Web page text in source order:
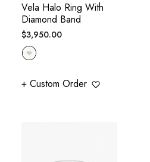
Vela Halo Ring With
Diamond Band
Regular
price
$3,950.00
+ Custom Order